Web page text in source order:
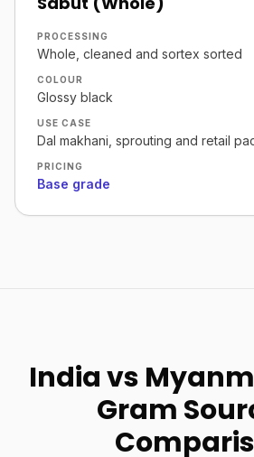
PROCESSING
Whole, cleaned and sortex sorted
COLOUR
Glossy black
USE CASE
Dal makhani, sprouting and retail
PRICING
Base grade
India vs
Gram